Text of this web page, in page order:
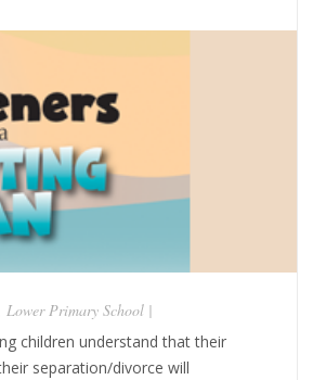
Lower Primary School |
children understand that their
separation/divorce will